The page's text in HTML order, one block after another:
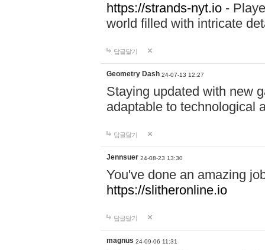
https://strands-nyt.io -
world filled with intricate
답글달기
Geometry Dash 24-07-13 12:27
Staying updated with new
adaptable to technological
답글달기
Jennsuer 24-08-23 13:30
You've done an amazing
https://slitheronline.io
답글달기
magnus 24-09-06 11:31